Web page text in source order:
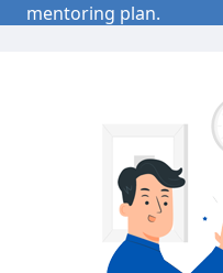
mentoring plan.
and connect with a
This learner-centered
deepens
differences, and
support diverse
Join us to build your